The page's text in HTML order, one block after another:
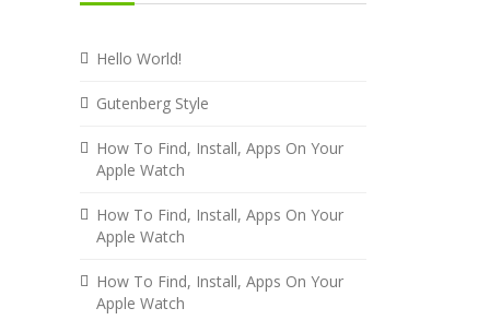
Hello World!
Gutenberg Style
How To Find, Install, Apps On Your
Apple Watch
How To Find, Install, Apps On Your
Apple Watch
How To Find, Install, Apps On Your
Apple Watch